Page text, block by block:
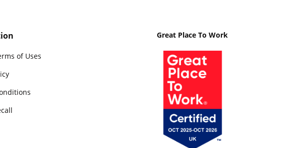
of Uses
Great Place To Work